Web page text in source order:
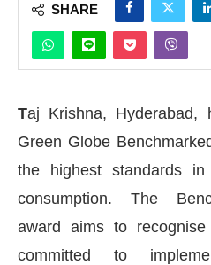
SHARE
Taj Krishna, Hyderabad,
Green Globe
the highest standards
consumption. The
award aims to
committed to